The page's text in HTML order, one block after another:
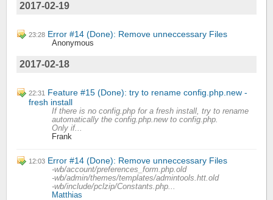
2017-02-19
23:28 Error #14 (Done): Remove unneccessary Files
Anonymous
2017-02-18
22:31
Feature #15 (Done): try to rename config.php.new -
fresh install
If there is no config.php for a fresh install, try to rename
automatically the config.php.new to config.php.
Only if...
Frank
12:03 Error #14 (Done): Remove unneccessary Files
-wb/account/preferences_form.php.old
-wb/admin/themes/templates/admintools.htt.old
-wb/include/pclzip/Constants.php...
Matthias